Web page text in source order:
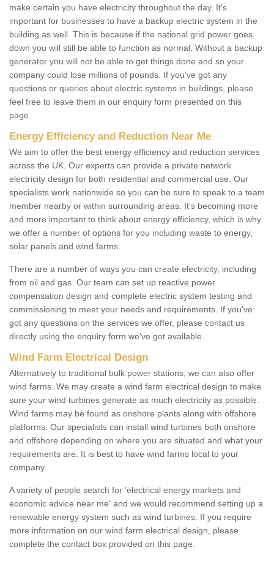
make certain you have electricity throughout the day. It's
important for businesses to have a backup electric system in the
building as well. This is because if the national grid power goes
down you will still be able to function as normal. Without a backup
generator you will not be able to get things done and so your
company could lose millions of pounds. If you've got any
questions or queries about electric systems in buildings, please
feel free to leave them in our enquiry form presented on this
page.
Energy Efficiency and Reduction Near Me
We aim to offer the best energy efficiency and reduction services
across the UK. Our experts can provide a private network
electricity design for both residential and commercial use. Our
specialists work nationwide so you can be sure to speak to a team
member nearby or within surrounding areas. It's becoming more
and more important to think about energy efficiency, which is why
we offer a number of options for you including waste to energy,
solar panels and wind farms.
There are a number of ways you can create electricity, including
from oil and gas. Our team can set up reactive power
compensation design and complete electric system testing and
commissioning to meet your needs and requirements. If you've
got any questions on the services we offer, please contact us
directly using the enquiry form we've got available.
Wind Farm Electrical Design
Alternatively to traditional bulk power stations, we can also offer
wind farms. We may create a wind farm electrical design to make
sure your wind turbines generate as much electricity as possible.
Wind farms may be found as onshore plants along with offshore
platforms. Our specialists can install wind turbines both onshore
and offshore depending on where you are situated and what your
requirements are. It is best to have wind farms local to your
company.
A variety of people search for 'electrical energy markets and
economic advice near me' and we would recommend setting up a
renewable energy system such as wind turbines. If you require
more information on our wind farm electrical design, please
complete the contact box provided on this page.